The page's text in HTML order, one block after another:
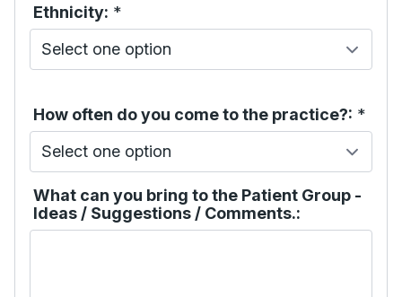
Ethnicity: *
How often do you come to the practice?: *
What can you bring to the Patient Group -
Ideas / Suggestions / Comments.: